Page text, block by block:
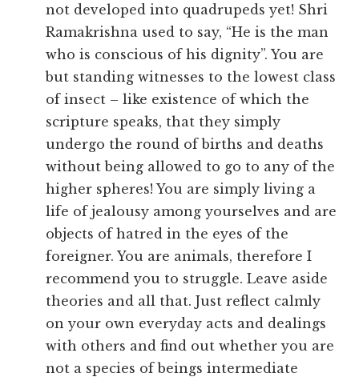
not developed into quadrupeds yet! Shri
Ramakrishna used to say, “He is the man
who is conscious of his dignity”. You are
but standing witnesses to the lowest class
of insect – like existence of which the
scripture speaks, that they simply
undergo the round of births and deaths
without being allowed to go to any of the
higher spheres! You are simply living a
life of jealousy among yourselves and are
objects of hatred in the eyes of the
foreigner. You are animals, therefore I
recommend you to struggle. Leave aside
theories and all that. Just reflect calmly
on your own everyday acts and dealings
with others and find out whether you are
not a species of beings intermediate